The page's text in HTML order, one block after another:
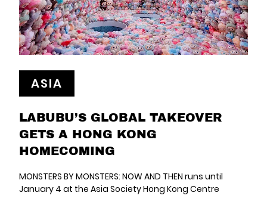
ASIA
LABUBU’S GLOBAL TAKEOVER
GETS A HONG KONG
HOMECOMING
MONSTERS BY MONSTERS: NOW AND THEN runs until
January 4 at the Asia Society Hong Kong Centre